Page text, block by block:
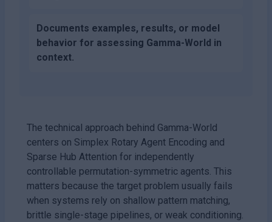
Documents examples, results, or model
behavior for assessing Gamma-World in
context.
The technical approach behind Gamma-World
centers on Simplex Rotary Agent Encoding and
Sparse Hub Attention for independently
controllable permutation-symmetric agents. This
matters because the target problem usually fails
when systems rely on shallow pattern matching,
brittle single-stage pipelines, or weak conditioning.